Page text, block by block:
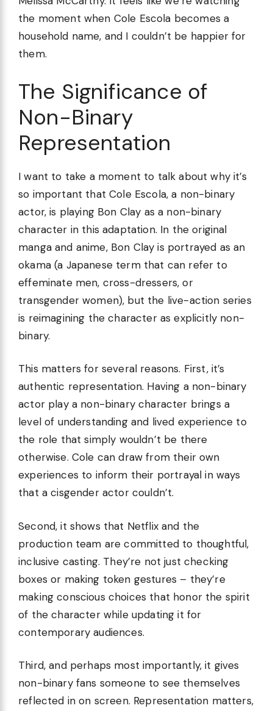
the moment when Cole Escola becomes a
household name, and I couldn’t be happier for
them.
The Significance of
Non-Binary
Representation
I want to take a moment to talk about why it’s
so important that Cole Escola, a non-binary
actor, is playing Bon Clay as a non-binary
character in this adaptation. In the original
manga and anime, Bon Clay is portrayed as an
okama (a Japanese term that can refer to
effeminate men, cross-dressers, or
transgender women), but the live-action series
is reimagining the character as explicitly non-
binary.
This matters for several reasons. First, it’s
authentic representation. Having a non-binary
actor play a non-binary character brings a
level of understanding and lived experience to
the role that simply wouldn’t be there
otherwise. Cole can draw from their own
experiences to inform their portrayal in ways
that a cisgender actor couldn’t.
Second, it shows that Netflix and the
production team are committed to thoughtful,
inclusive casting. They’re not just checking
boxes or making token gestures – they’re
making conscious choices that honor the spirit
of the character while updating it for
contemporary audiences.
Third, and perhaps most importantly, it gives
non-binary fans someone to see themselves
reflected in on screen. Representation matters,